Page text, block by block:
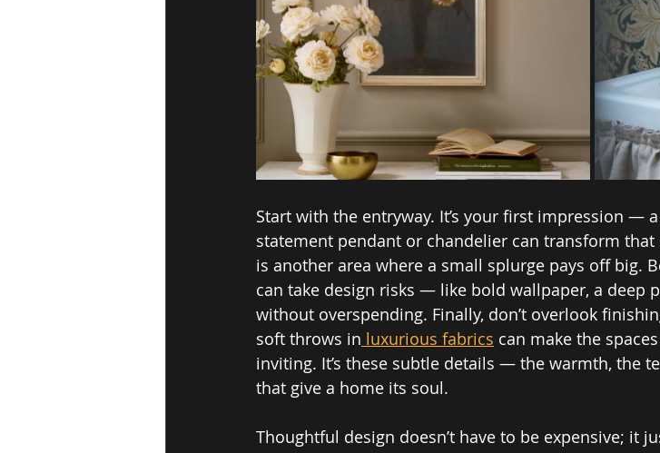
Start with the entryway. It’s your first impression —
statement pendant or chandelier can transform
is another area where a small splurge pays off big.
can take design risks — like bold wallpaper, a
without overspending. Finally, don’t overlook
soft throws in luxurious fabrics can make the
inviting. It’s these subtle details — the warmth, the
that give a home its soul.
Thoughtful design doesn’t have to be expensive; it